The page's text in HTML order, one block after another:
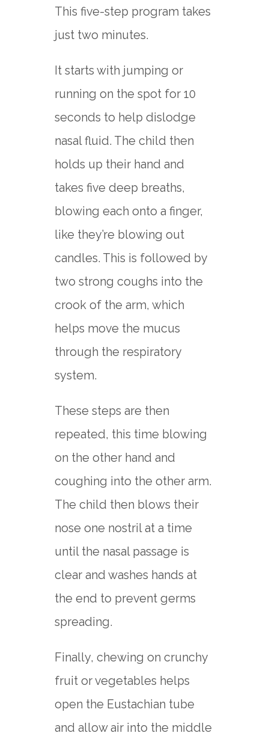
This five-step program takes
just two minutes.
It starts with jumping or
running on the spot for 10
seconds to help dislodge
nasal fluid. The child then
holds up their hand and
takes five deep breaths,
blowing each onto a finger,
like they’re blowing out
candles. This is followed by
two strong coughs into the
crook of the arm, which
helps move the mucus
through the respiratory
system.
These steps are then
repeated, this time blowing
on the other hand and
coughing into the other arm.
The child then blows their
nose one nostril at a time
until the nasal passage is
clear and washes hands at
the end to prevent germs
spreading.
Finally, chewing on crunchy
fruit or vegetables helps
open the Eustachian tube
and allow air into the middle